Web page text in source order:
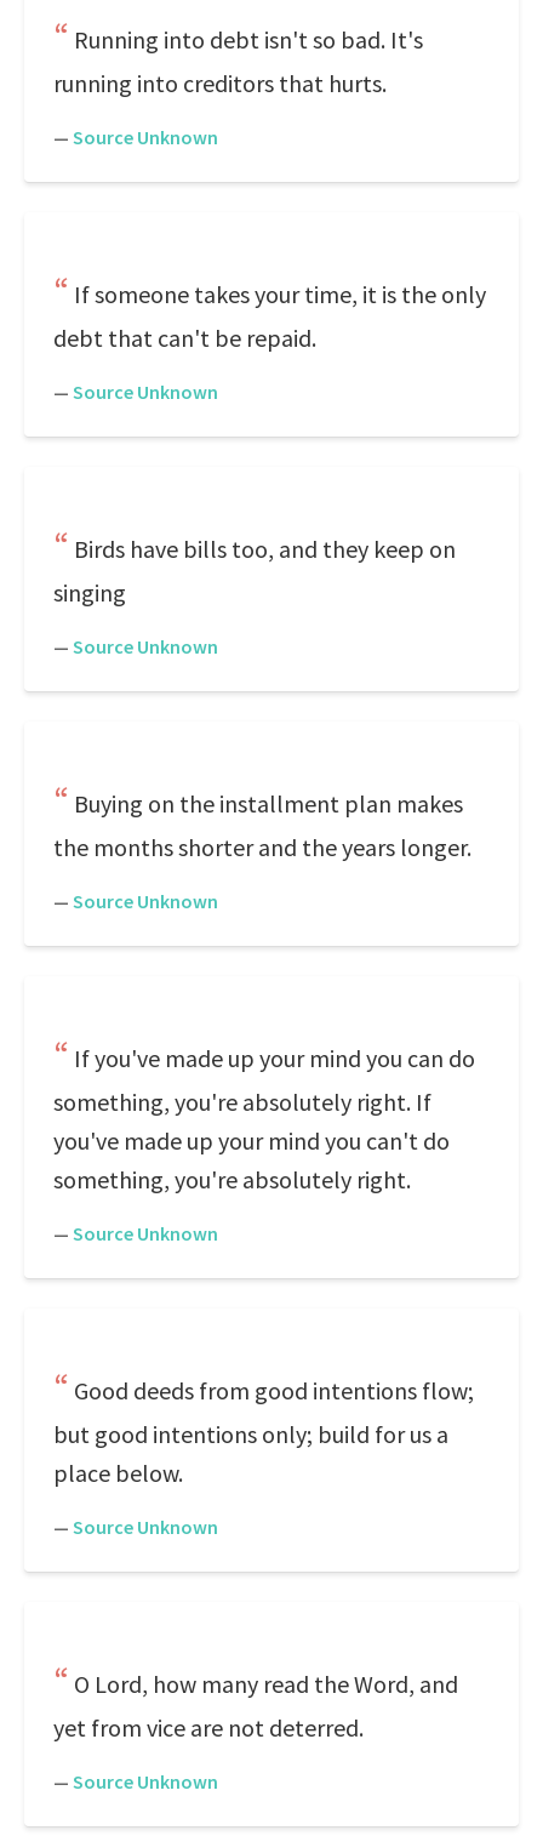
Running into debt isn't so bad. It's
running into creditors that hurts.
— Source Unknown
If someone takes your time, it is the only
debt that can't be repaid.
— Source Unknown
Birds have bills too, and they keep on
singing
— Source Unknown
Buying on the installment plan makes
the months shorter and the years longer.
— Source Unknown
If you've made up your mind you can do
something, you're absolutely right. If
you've made up your mind you can't do
something, you're absolutely right.
— Source Unknown
Good deeds from good intentions flow;
but good intentions only; build for us a
place below.
— Source Unknown
O Lord, how many read the Word, and
yet from vice are not deterred.
— Source Unknown